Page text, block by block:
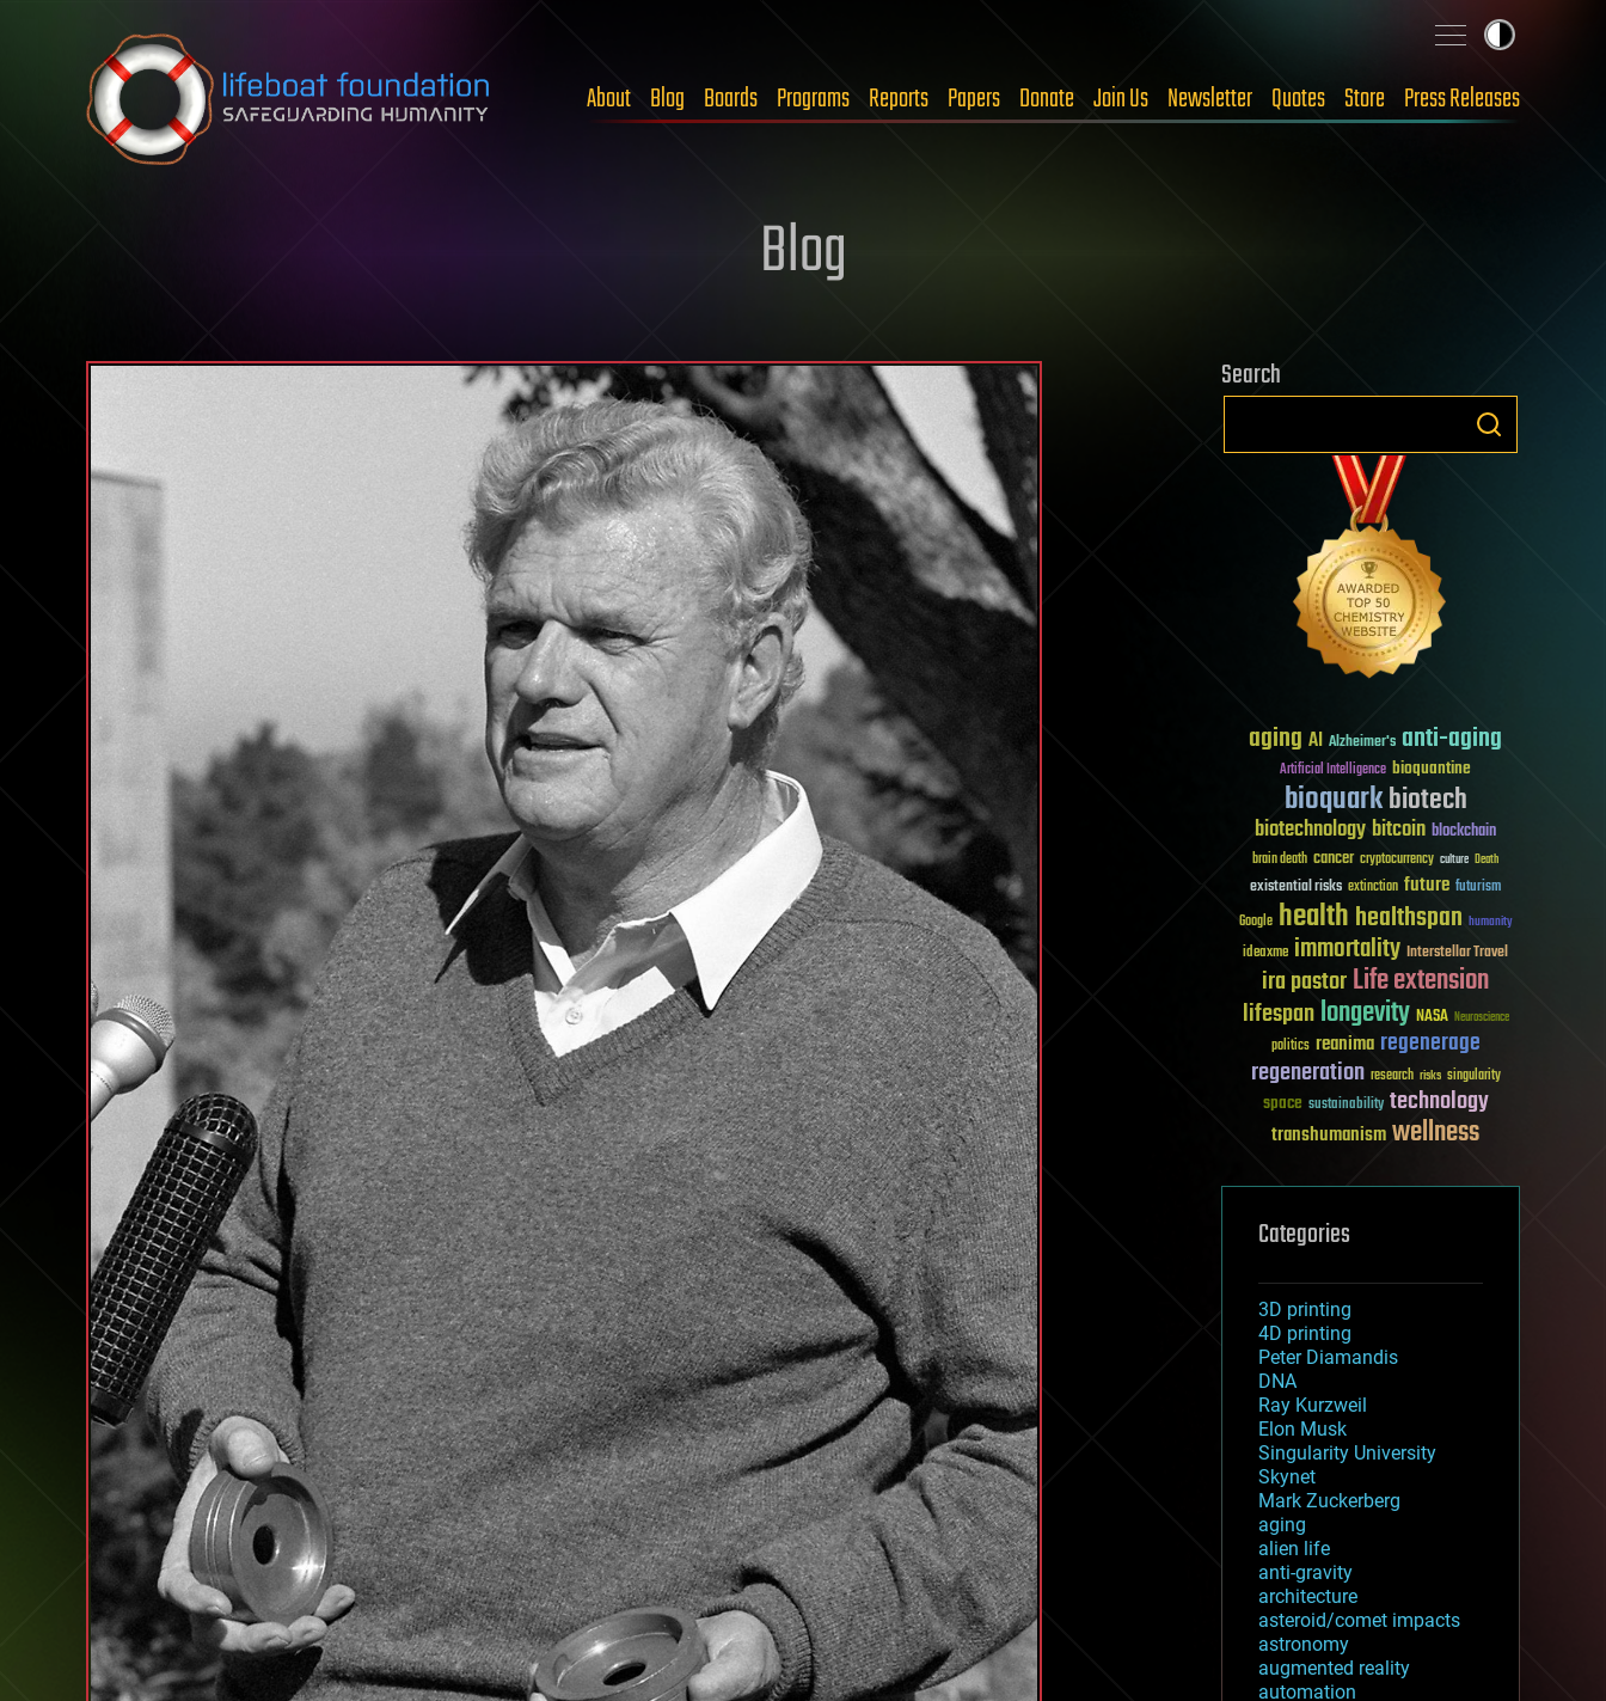
Skip to content
About Blog Boards Programs Reports Papers Donate Join Us Newsletter Quotes Store Press Releases
Blog
Search
aging AI Alzheimer's anti-aging
Artificial Intelligence bioquantine
bioquarkbiotech
biotechnologybitcoin blockchain
brain death cancer cryptocurrency culture Death
existential risks extinction future futurism
Google healthhealthspan humanity
ideaxme immortality Interstellar Travel
ira pastorLife extension
lifespanlongevity NASA Neuroscience
politics reanima regenerage
regeneration research risks singularity
space sustainability technology
transhumanismwellness
Categories
3D printing
4D printing
Peter Diamandis
DNA
Ray Kurzweil
Elon Musk
Singularity University
Skynet
Mark Zuckerberg
aging
alien life
anti-gravity
architecture
asteroid/comet impacts
astronomy
augmented reality
automation